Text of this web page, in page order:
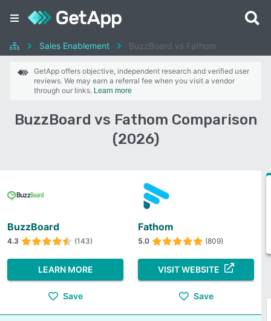
Sales Enablement BuzzBoard vs Fathom
GetApp offers objective, independent research and verified user
reviews. We may earn a referral fee when you visit a vendor
through our links. Learn more
BuzzBoard vs Fathom Comparison
(2026)
BuzzBoard
4.3 (143)
LEARN MORE
Save
Fathom
5.0 (809)
VISIT WEBSITE
Save